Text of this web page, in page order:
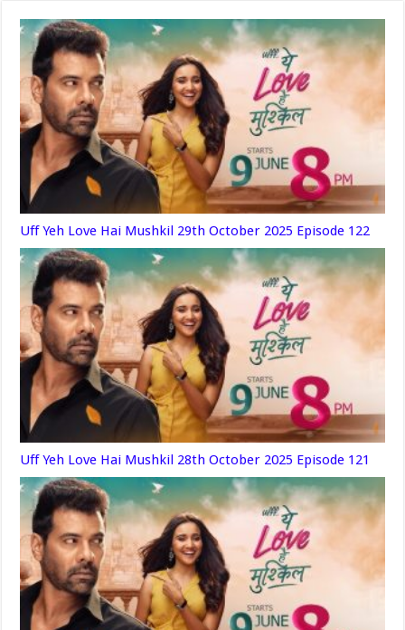
Uff Yeh Love Hai Mushkil 29th October 2025 Episode 122
Uff Yeh Love Hai Mushkil 28th October 2025 Episode 121